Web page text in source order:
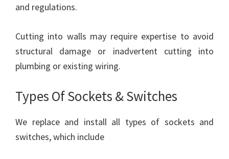
and regulations.
Cutting into walls may require expertise to avoid
structural damage or inadvertent cutting into
plumbing or existing wiring.
Types Of Sockets & Switches
We replace and install all types of sockets and
switches, which include